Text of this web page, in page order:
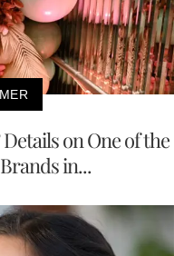
on One of the
in...